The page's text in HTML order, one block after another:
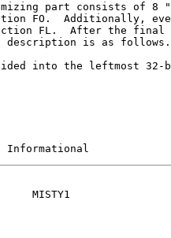
part consists of 8
FO.  Additionally,
FL.  After the final
description is as follows.
into the leftmost 32-
Informational
MISTY1